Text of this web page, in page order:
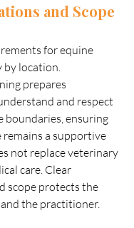
and Scope
for equine
by location.
prepares
and respect
boundaries, ensuring
a supportive
not replace veterinary
care. Clear
scope protects the
the practitioner.